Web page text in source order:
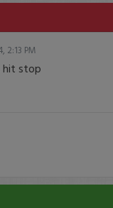
2:13 PM
hit stop